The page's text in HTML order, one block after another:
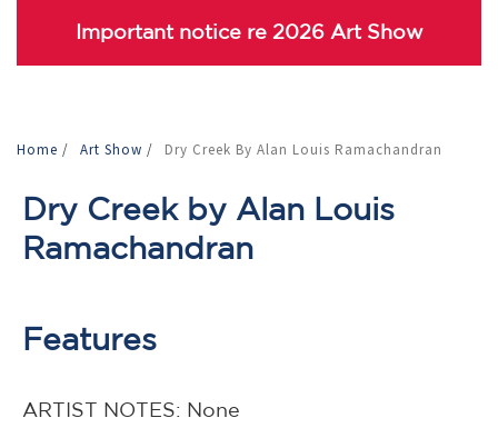
Important notice re 2026 Art Show
Home / Art Show / Dry Creek By Alan Louis Ramachandran
Dry Creek by Alan Louis
Ramachandran
Features
ARTIST NOTES: None